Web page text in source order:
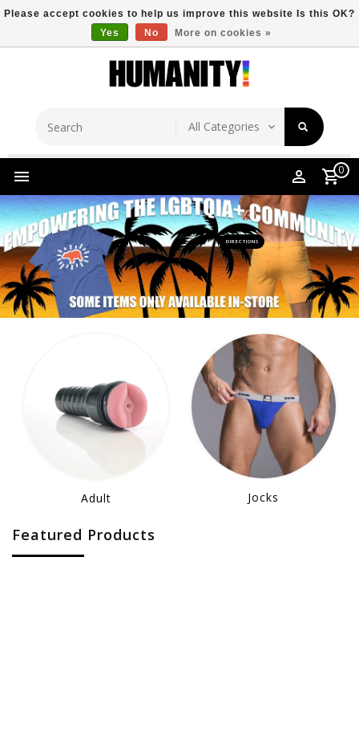
Free Shipping Over $149 Store Location
0
DIRECTIONS
Adult Jocks
Featured Products
Please accept cookies to help us improve this website Is this OK?
Yes
No More on cookies »